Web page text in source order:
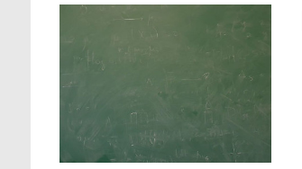
19 videos
CEMRACS 2026 : Modeling and AI
for Environmental Transition /
Centre d'Eté Mathématique de